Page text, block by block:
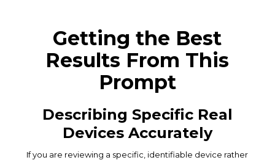
Getting the Best
Results From This
Prompt
Describing Specific Real
Devices Accurately
If you are reviewing a specific, identifiable device rather